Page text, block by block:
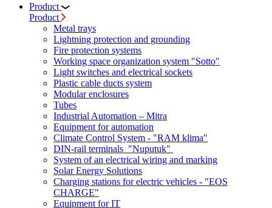
Product
Product
Metal trays
Lightning protection and grounding
Fire protection systems
Working space organization system "Sotto"
Light switches and electrical sockets
Plastic cable ducts system
Modular enclosures
Tubes
Industrial Automation – Mitra
Equipment for automation
Climate Control System - "RAM klima"
DIN-rail terminals "Nuputuk"
System of an electrical wiring and marking
Solar Energy Solutions
Charging stations for electric vehicles - "EOS
CHARGE"
Equipment for IT